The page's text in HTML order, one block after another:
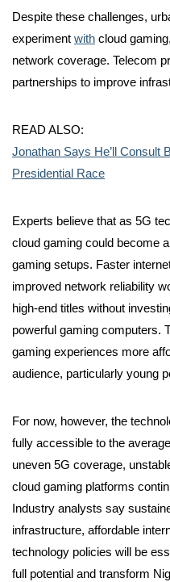
Despite these challenges,
experiment with cloud
network coverage. Telecom
partnerships to improve
READ ALSO:
Jonathan Says He’ll Consult
Presidential Race
Experts believe that as 5G
cloud gaming could become
gaming setups. Faster
improved network reliability
high-end titles without
powerful gaming computers.
gaming experiences more
audience, particularly young
For now, however, the
fully accessible to the
uneven 5G coverage,
cloud gaming platforms
Industry analysts say
infrastructure, affordable
technology policies will be
full potential and transform